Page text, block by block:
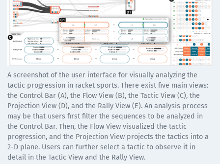
A screenshot of the user interface for visually analyzing the
tactic progression in racket sports. There exist five main views:
the Control Bar (A), the Flow View (B), the Tactic View (C), the
Projection View (D), and the Rally View (E). An analysis process
may be that users first filter the sequences to be analyzed in
the Control Bar. Then, the Flow View visualized the tactic
progression, and the Projection View projects the tactics into a
2-D plane. Users can further select a tactic to observe it in
detail in the Tactic View and the Rally View.